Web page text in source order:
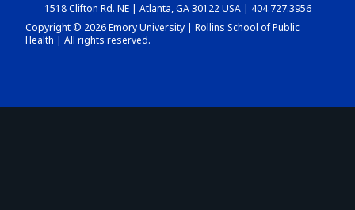
DASHBOARD
1518 Clifton Rd. NE | Atlanta, GA 30122 USA | 404.727.3956
Copyright © 2026 Emory University | Rollins School of Public
Health | All rights reserved.